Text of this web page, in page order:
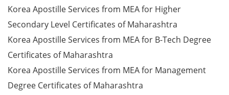
Korea Apostille Services from MEA for Higher
Secondary Level Certificates of Maharashtra
Korea Apostille Services from MEA for B-Tech Degree
Certificates of Maharashtra
Korea Apostille Services from MEA for Management
Degree Certificates of Maharashtra